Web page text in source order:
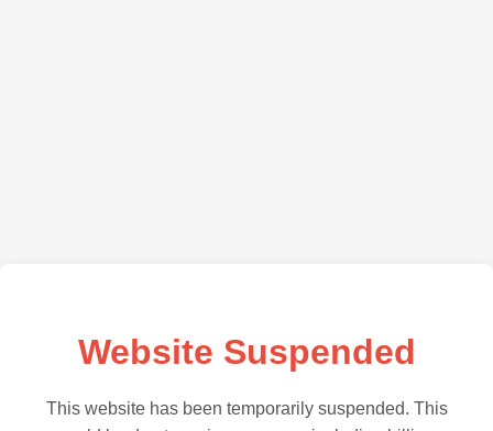
Website Suspended
This website has been temporarily suspended. This